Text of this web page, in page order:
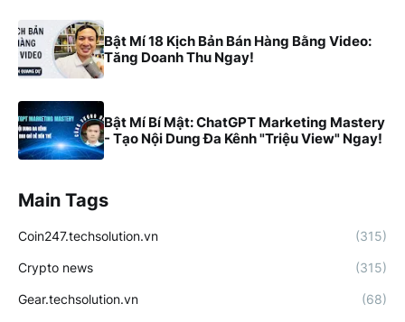
Bật Mí 18 Kịch Bản Bán Hàng Bằng Video:
Tăng Doanh Thu Ngay!
Bật Mí Bí Mật: ChatGPT Marketing Mastery
- Tạo Nội Dung Đa Kênh "Triệu View" Ngay!
Main Tags
Coin247.techsolution.vn (315)
Crypto news (315)
Gear.techsolution.vn (68)